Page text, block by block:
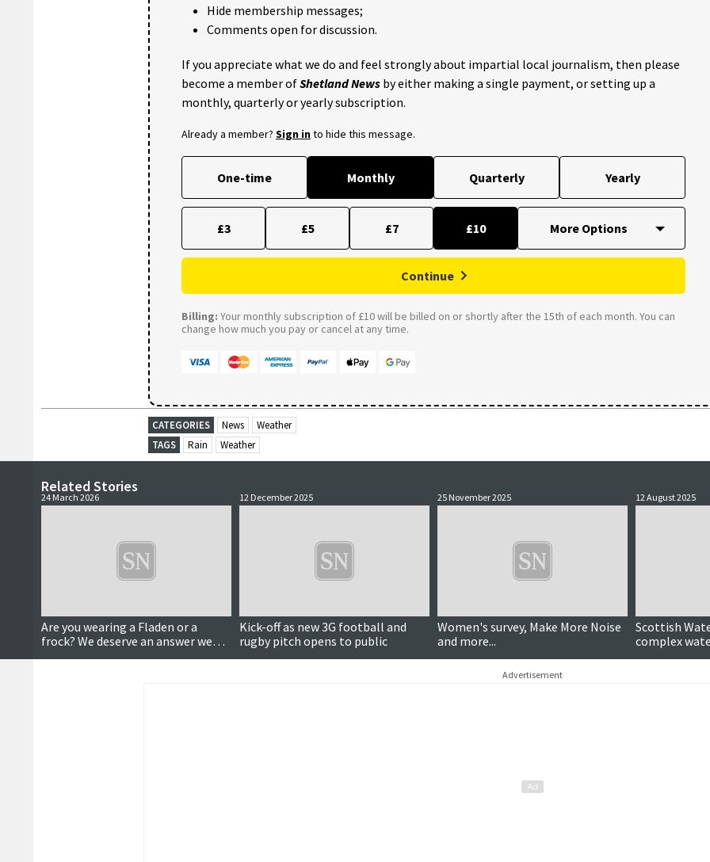
Hide membership messages;
Comments open for discussion.
If you appreciate what we do and feel strongly about impartial local journalism, then please
become a member ofShetland News by either making a single payment, or setting up a
monthly, quarterly or yearly subscription.
Already a member? Sign into hide this message.
One-time Monthly Quarterly Yearly
£3 £5 £7 £10
Continue
Billing: Your monthly subscription of £10 will be billed on or shortly after the 15th of each month. You can
change how much you pay or cancel at any time.
CATEGORIES News
Weather
TAGS
Rain Weather
Related Stories
24 March 2026
Are you wearing a Fladen or a
frock? We deserve an answer we
can trust
12 December 2025
Kick-off as new 3G football and
rugby pitch opens to public
25 November 2025
Women's survey, Make More Noise
and more...
12 August 2025
Scottish
complex
Advertisement